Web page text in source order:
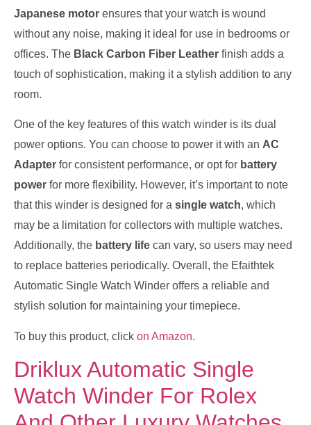
Japanese motor ensures that your watch is wound
without any noise, making it ideal for use in bedrooms or
offices. The Black Carbon Fiber Leather finish adds a
touch of sophistication, making it a stylish addition to any
room.
One of the key features of this watch winder is its dual
power options. You can choose to power it with an AC
Adapter for consistent performance, or opt for battery
power for more flexibility. However, it’s important to note
that this winder is designed for a single watch, which
may be a limitation for collectors with multiple watches.
Additionally, the battery life can vary, so users may need
to replace batteries periodically. Overall, the Efaithtek
Automatic Single Watch Winder offers a reliable and
stylish solution for maintaining your timepiece.
To buy this product, click on Amazon.
Driklux Automatic Single
Watch Winder For Rolex